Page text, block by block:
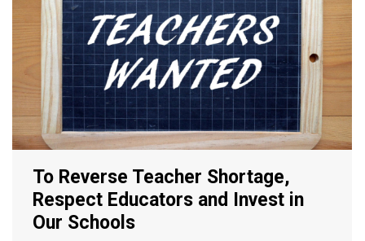
To Reverse Teacher Shortage,
Respect Educators and Invest in
Our Schools